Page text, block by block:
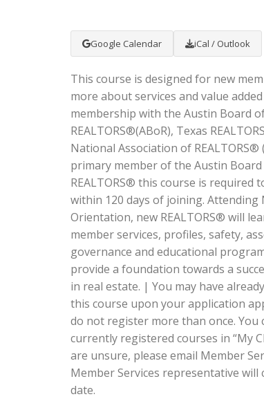
Google Calendar iCal / Outlook
This course is designed for new
more about services and value
membership with the Austin Board
REALTORS®(ABoR), Texas
National Association of REALTORS®
primary member of the Austin
REALTORS® this course is required
within 120 days of joining. Attending
Orientation, new REALTORS® will
member services, profiles, safety,
governance and educational
provide a foundation towards a
in real estate. | You may have
this course upon your application
do not register more than once. You
currently registered courses in “My
are unsure, please email Member
Member Services representative will
date.